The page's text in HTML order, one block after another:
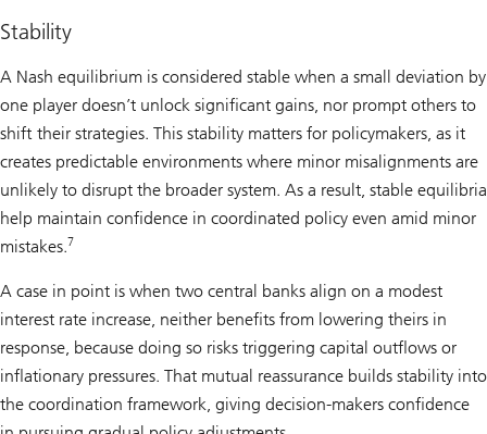
Stability
A Nash equilibrium is considered stable when a small deviation by
one player doesn’t unlock significant gains, nor prompt others to
shift their strategies. This stability matters for policymakers, as it
creates predictable environments where minor misalignments are
unlikely to disrupt the broader system. As a result, stable equilibria
help maintain confidence in coordinated policy even amid minor
mistakes.7
A case in point is when two central banks align on a modest
interest rate increase, neither benefits from lowering theirs in
response, because doing so risks triggering capital outflows or
inflationary pressures. That mutual reassurance builds stability into
the coordination framework, giving decision-makers confidence